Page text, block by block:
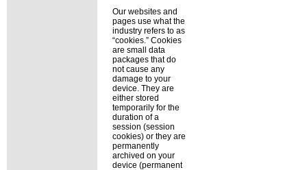
Our websites and
pages use what the
industry refers to as
cookies. Cookies
are small data
packages that do
not cause any
damage to your
device. They are
either stored
temporarily for the
duration of a
session (session
cookies) or they are
permanently
archived on your
device (permanent